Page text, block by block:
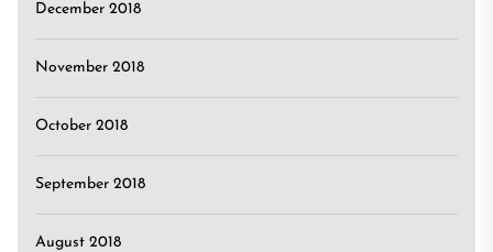
December 2018
November 2018
October 2018
September 2018
August 2018